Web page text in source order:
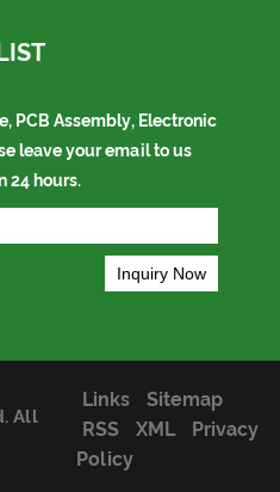
PCB Assembly, Electronic
leave your email to us
24 hours.
All
Links
Sitemap
RSS
XML
Privacy
Policy